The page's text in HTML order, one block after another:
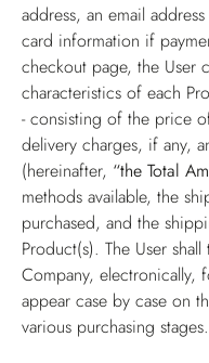
address, an email
card information if
checkout page, the User
characteristics of each
- consisting of the price
delivery charges, if any,
(hereinafter, “the Total
methods available, the
purchased, and the
Product(s). The User
Company, electronically,
appear case by case on
various purchasing stages.